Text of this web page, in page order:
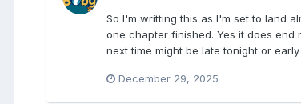
So I'm writting this as I'm set to land
one chapter finished. Yes it does end
next time might be late tonight or
December 29, 2025